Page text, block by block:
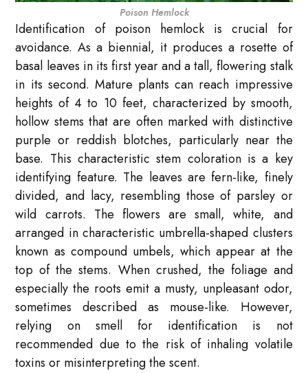
Poison Hemlock
Identification of poison hemlock is crucial for
avoidance. As a biennial, it produces a rosette of
basal leaves in its first year and a tall, flowering stalk
in its second. Mature plants can reach impressive
heights of 4 to 10 feet, characterized by smooth,
hollow stems that are often marked with distinctive
purple or reddish blotches, particularly near the
base. This characteristic stem coloration is a key
identifying feature. The leaves are fern-like, finely
divided, and lacy, resembling those of parsley or
wild carrots. The flowers are small, white, and
arranged in characteristic umbrella-shaped clusters
known as compound umbels, which appear at the
top of the stems. When crushed, the foliage and
especially the roots emit a musty, unpleasant odor,
sometimes described as mouse-like. However,
relying on smell for identification is not
recommended due to the risk of inhaling volatile
toxins or misinterpreting the scent.